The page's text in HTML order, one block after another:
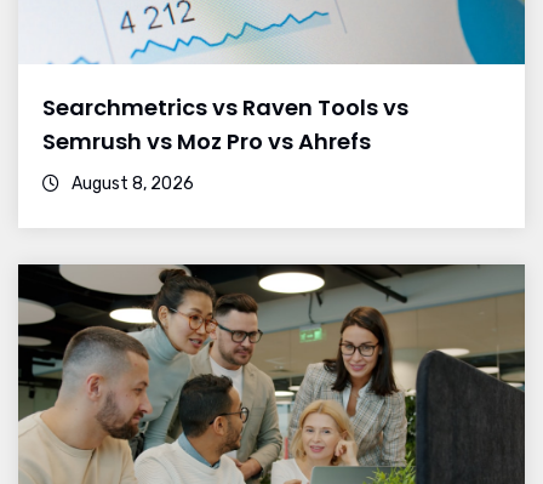
Searchmetrics vs Raven Tools vs
Semrush vs Moz Pro vs Ahrefs
August 8, 2026